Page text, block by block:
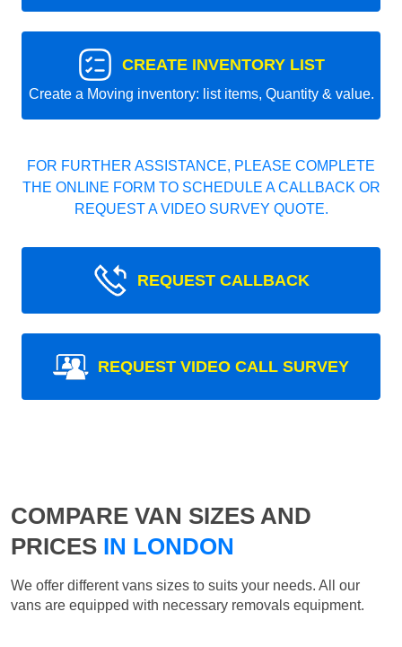
CREATE INVENTORY LIST
Create a Moving inventory: list items, Quantity & value.
FOR FURTHER ASSISTANCE, PLEASE COMPLETE
THE ONLINE FORM TO SCHEDULE A CALLBACK OR
REQUEST A VIDEO SURVEY QUOTE.
REQUEST CALLBACK
REQUEST VIDEO CALL SURVEY
COMPARE VAN SIZES AND
PRICES IN LONDON
We offer different vans sizes to suits your needs. All our
vans are equipped with necessary removals equipment.